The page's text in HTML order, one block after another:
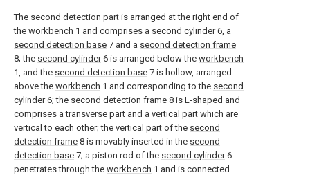
The second detection part is arranged at the right end of
the workbench 1 and comprises a second cylinder6, a
second detection base 7 and a second detection frame
8; the second cylinder6 is arranged below the workbench
1, and the second detection base 7 is hollow, arranged
above the workbench 1 and corresponding to the second
cylinder6; the second detection frame 8 is L-shaped and
comprises a transverse part and a vertical part which are
vertical to each other; the vertical part of the second
detection frame 8 is movably inserted in the second
detection base 7; a piston rod of the second cylinder6
penetrates through the workbench 1 and is connected